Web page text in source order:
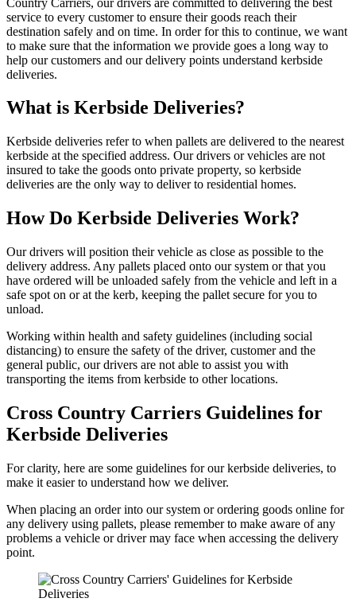
service to every customer to ensure their goods reach their
destination safely and on time. In order for this to continue, we want
to make sure that the information we provide goes a long way to
help our customers and our delivery points understand kerbside
deliveries.
What is Kerbside Deliveries?
Kerbside deliveries refer to when pallets are delivered to the nearest
kerbside at the specified address. Our drivers or vehicles are not
insured to take the goods onto private property, so kerbside
deliveries are the only way to deliver to residential homes.
How Do Kerbside Deliveries Work?
Our drivers will position their vehicle as close as possible to the
delivery address. Any pallets placed onto our system or that you
have ordered will be unloaded safely from the vehicle and left in a
safe spot on or at the kerb, keeping the pallet secure for you to
unload.
Working within health and safety guidelines (including social
distancing) to ensure the safety of the driver, customer and the
general public, our drivers are not able to assist you with
transporting the items from kerbside to other locations.
Cross Country Carriers Guidelines for
Kerbside Deliveries
For clarity, here are some guidelines for our kerbside deliveries, to
make it easier to understand how we deliver.
When placing an order into our system or ordering goods online for
any delivery using pallets, please remember to make aware of any
problems a vehicle or driver may face when accessing the delivery
point.